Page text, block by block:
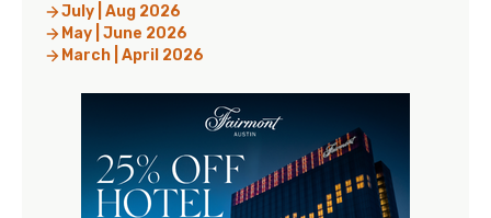
July | Aug 2026
May | June 2026
March | April 2026